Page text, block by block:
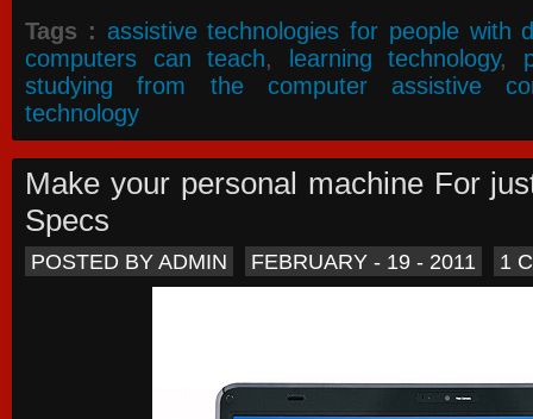
Tags : assistive technologies for people with
computers can teach, learning technology,
studying from the computer assistive
technology
Make your personal machine For
Specs
POSTED BY ADMIN FEBRUARY - 19 - 2011 1